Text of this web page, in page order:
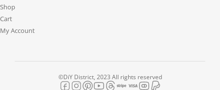
Shop
Cart
My Account
©DiY District, 2023 All rights reserved